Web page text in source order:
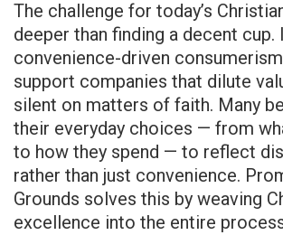
The challenge for today’s
deeper than finding a decent cup.
convenience-driven
support companies that dilute
silent on matters of faith. Many
their everyday choices — from
to how they spend — to reflect
rather than just convenience.
Grounds solves this by weaving
excellence into the entire